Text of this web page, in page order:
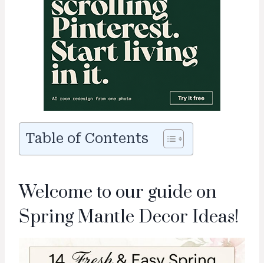
Table of Contents
Welcome to our guide on
Spring Mantle Decor Ideas!